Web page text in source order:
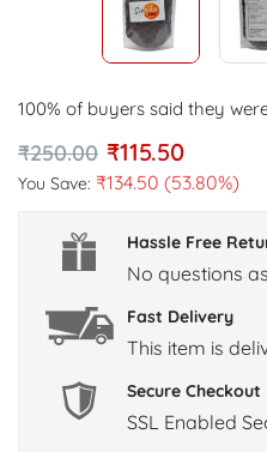
100% of buyers said they
₹250.00 ₹115.50
You Save: ₹134.50 (53.80%)
Hassle Free
No questions
Fast Delivery
This item is
Secure Checkout
SSL Enabled